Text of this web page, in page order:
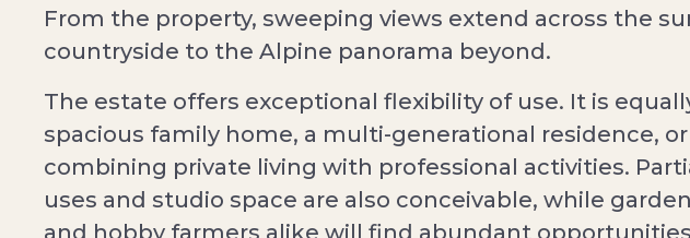
From the property, sweeping views extend across the
countryside to the Alpine panorama beyond.
The estate offers exceptional flexibility of use. It is
spacious family home, a multi-generational residence,
combining private living with professional activities.
uses and studio space are also conceivable, while
and hobby farmers alike will find abundant